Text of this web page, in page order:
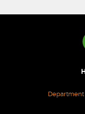
Department